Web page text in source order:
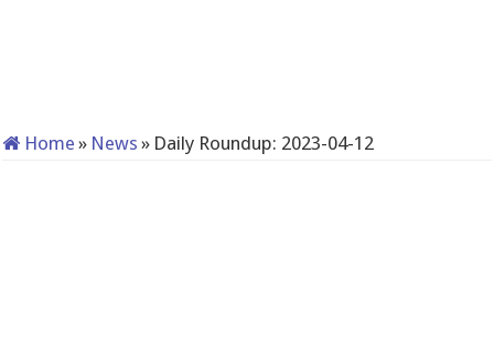
Home » News » Daily Roundup: 2023-04-12